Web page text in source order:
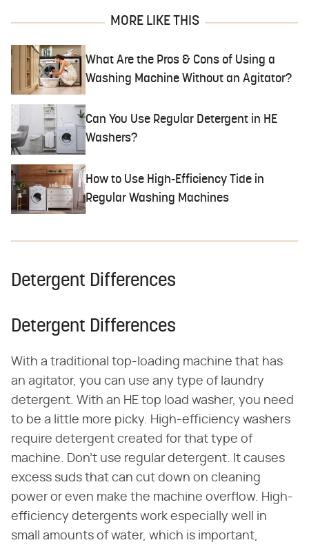
MORE LIKE THIS
What Are the Pros & Cons of Using a
Washing Machine Without an Agitator?
Can You Use Regular Detergent in HE
Washers?
How to Use High-Efficiency Tide in
Regular Washing Machines
Detergent Differences
Detergent Differences
With a traditional top-loading machine that has
an agitator, you can use any type of laundry
detergent. With an HE top load washer, you need
to be a little more picky. High-efficiency washers
require detergent created for that type of
machine. Don't use regular detergent. It causes
excess suds that can cut down on cleaning
power or even make the machine overflow. High-
efficiency detergents work especially well in
small amounts of water, which is important,